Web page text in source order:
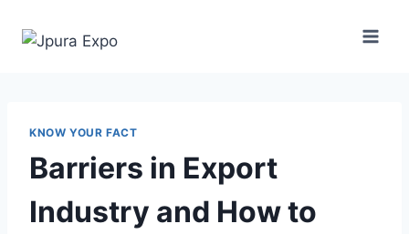
KNOW YOUR FACT
Barriers in Export
Industry and How to